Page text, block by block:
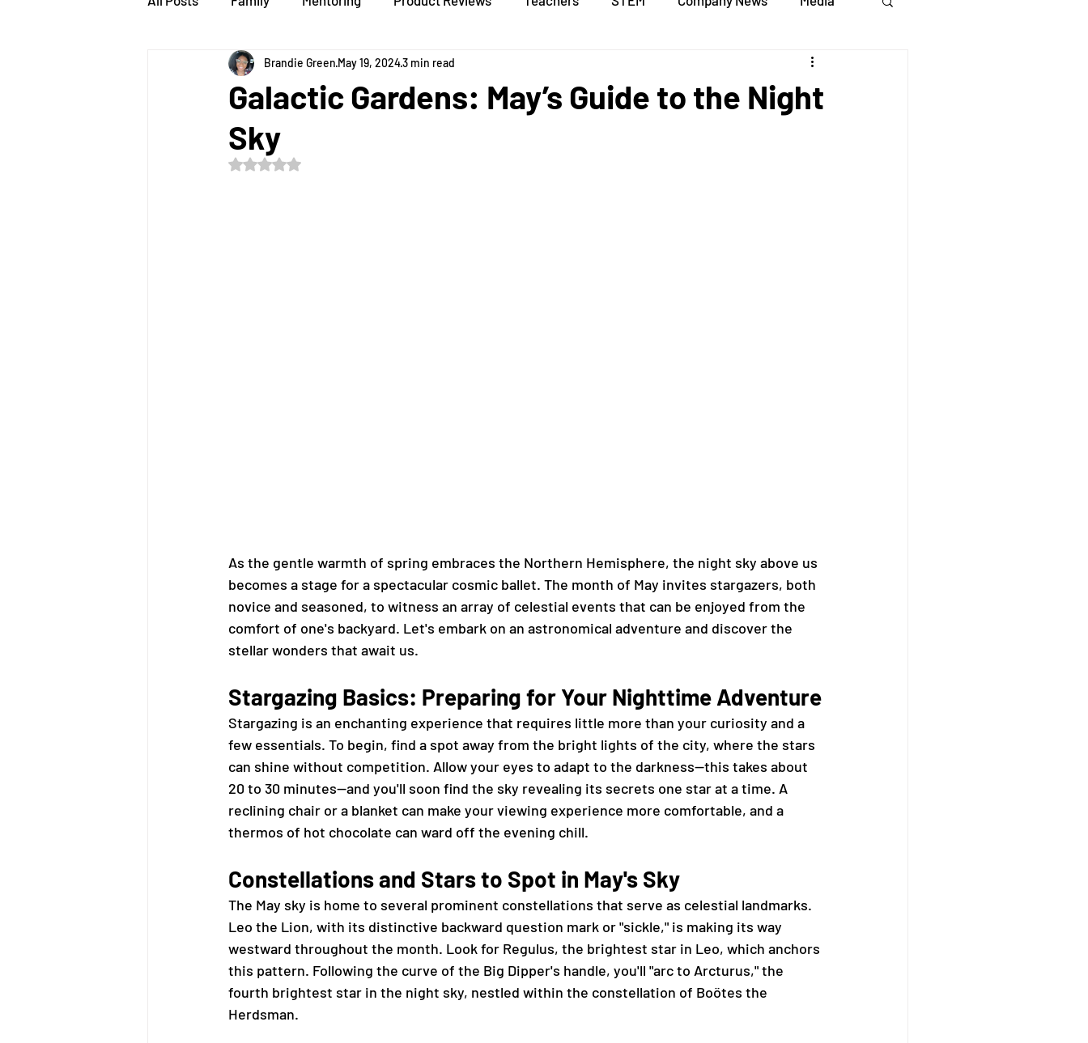
STEMsations
Galactic Gardens: May’s Guide to the Night
Sky
Brandie Green May 19, 20243 min read
Rated NaN out of 5 stars.
As the gentle warmth of spring embraces the Northern Hemisphere, the night sky above us
becomes a stage for a spectacular cosmic ballet. The month of May invites stargazers, both
novice and seasoned, to witness an array of celestial events that can be enjoyed from the
comfort of one's backyard. Let's embark on an astronomical adventure and discover the
stellar wonders that await us.
Stargazing Basics: Preparing for Your Nighttime Adventure
Stargazing is an enchanting experience that requires little more than your curiosity and a
few essentials. To begin, find a spot away from the bright lights of the city, where the stars
can shine without competition. Allow your eyes to adapt to the darkness—this takes about
20 to 30 minutes—and you'll soon find the sky revealing its secrets one star at a time. A
reclining chair or a blanket can make your viewing experience more comfortable, and a
thermos of hot chocolate can ward off the evening chill.
Constellations and Stars to Spot in May's Sky
The May sky is home to several prominent constellations that serve as celestial landmarks.
Leo the Lion, with its distinctive backward question mark or "sickle," is making its way
westward throughout the month. Look for Regulus, the brightest star in Leo, which anchors
this pattern. Following the curve of the Big Dipper's handle, you'll "arc to Arcturus," the
fourth brightest star in the night sky, nestled within the constellation of Boötes the
Herdsman.